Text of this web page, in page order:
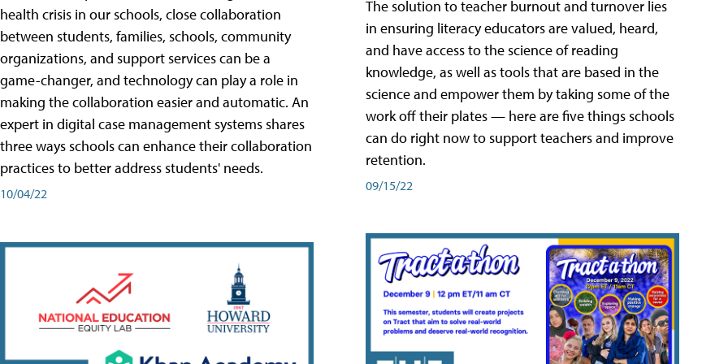
health crisis in our schools, close collaboration
between students, families, schools, community
organizations, and support services can be a
game-changer, and technology can play a role in
making the collaboration easier and automatic. An
expert in digital case management systems shares
three ways schools can enhance their collaboration
practices to better address students' needs.
10/04/22
The solution to teacher burnout and turnover lies
in ensuring literacy educators are valued, heard,
and have access to the science of reading
knowledge, as well as tools that are based in the
science and empower them by taking some of the
work off their plates — here are five things schools
can do right now to support teachers and improve
retention.
09/15/22